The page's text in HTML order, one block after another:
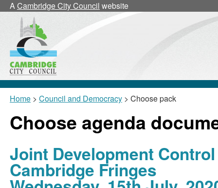
ACambridge City Council website
Home > Council and Democracy > Choose pack
Choose agenda
Joint Development
Cambridge Fringes